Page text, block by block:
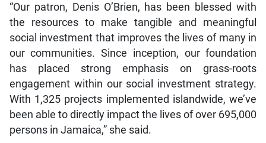
“Our patron, Denis O’Brien, has been blessed with
the resources to make tangible and meaningful
social investment that improves the lives of many in
our communities. Since inception, our foundation
has placed strong emphasis on grass-roots
engagement within our social investment strategy.
With 1,325 projects implemented islandwide, we’ve
been able to directly impact the lives of over 695,000
persons in Jamaica,” she said.